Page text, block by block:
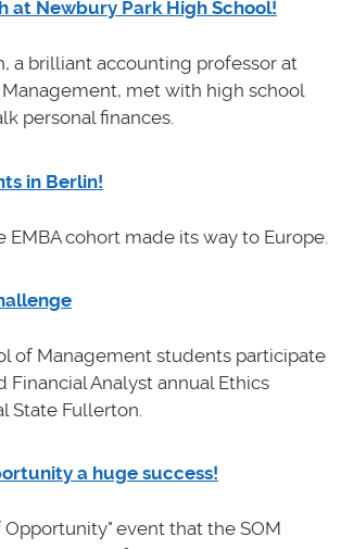
at Newbury Park High School!
a brilliant accounting professor at
met with high school
personal finances.
in Berlin!
EMBA cohort made its way to Europe.
of Management students participate
Financial Analyst annual Ethics
State Fullerton.
a huge success!
Opportunity" event that the SOM